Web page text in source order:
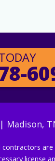
| Madison,
license